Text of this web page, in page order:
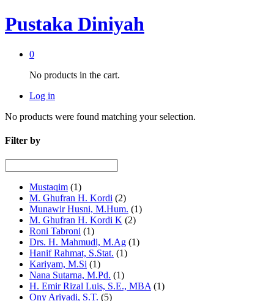
Pustaka Diniyah
0
No products in the cart.
Log in
No products were found matching your selection.
Filter by
Mustaqim (1)
M. Ghufran H. Kordi (2)
Munawir Husni, M.Hum. (1)
M. Ghufran H. Kordi K (2)
Roni Tabroni (1)
Drs. H. Mahmudi, M.Ag (1)
Hanif Rahmat, S.Stat. (1)
Kariyam, M.Si (1)
Nana Sutarna, M.Pd. (1)
H. Emir Rizal Luis, S.E., MBA (1)
Ony Ariyadi, S.T. (5)